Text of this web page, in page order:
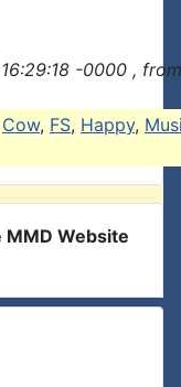
-0000 ,
Cow, FS, Happy,
Website